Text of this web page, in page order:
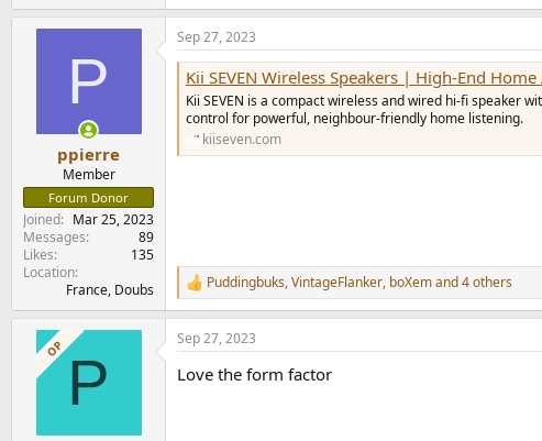
P
ppierre
Member
Forum Donor
Joined
Mar 25, 2023
Messages
89
Likes
135
Location
France, Doubs
Sep 27, 2023
Kii SEVEN Wireless Speakers | High-End
Kii SEVEN is a compact wireless and wired hi‑fi speaker
control for powerful, neighbour‑friendly home listening.
kiiseven.com
R
e
a
c
i
Puddingbuks,VintageFlanker, boXemand 4 others
OP P
Sep 27, 2023
Love the form factor